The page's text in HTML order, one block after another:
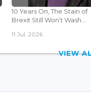
10 Years On, The Stain of
Brexit Still Won’t Wash...
11 Jul, 2026
VIEW